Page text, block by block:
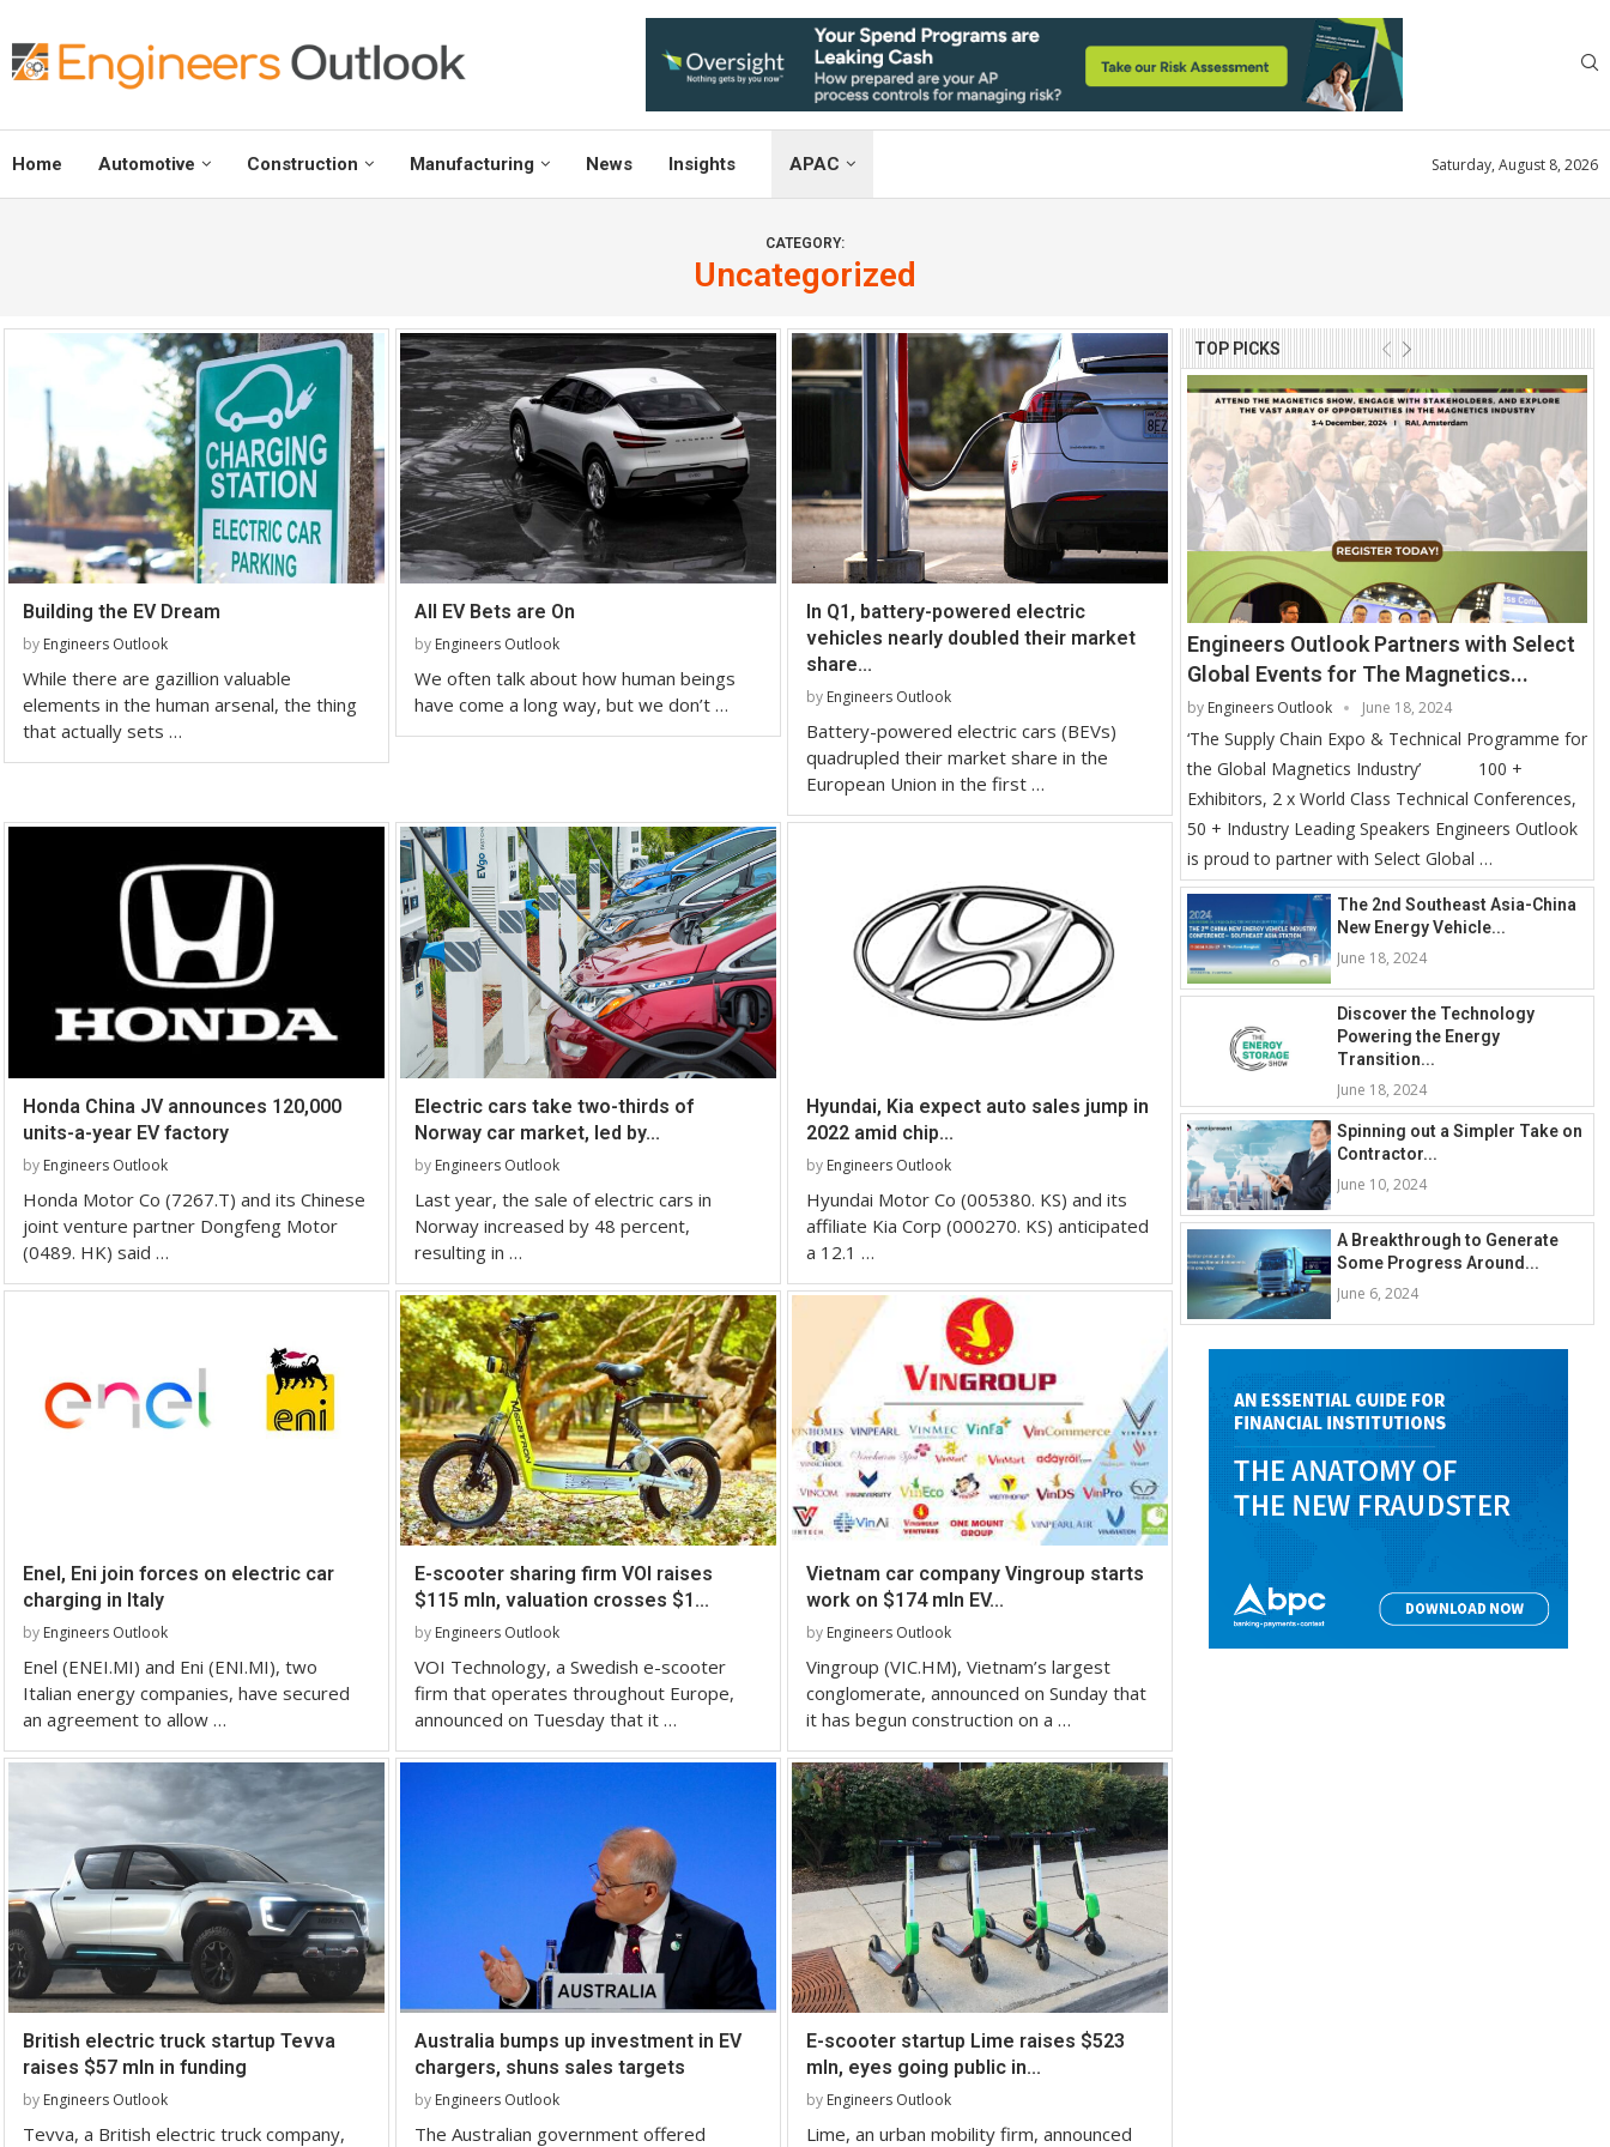
Home Automotive Construction Manufacturing News Insights APAC Saturday, August 8, 2026
CATEGORY:
Uncategorized
Building the EV Dream
by Engineers Outlook
While there are gazillion valuable
elements in the human arsenal, the thing
that actually sets …
All EV Bets are On
by Engineers Outlook
We often talk about how human beings
have come a long way, but we don’t …
In Q1, battery-powered electric
vehicles nearly doubled their market
share...
by Engineers Outlook
Battery-powered electric cars (BEVs)
quadrupled their market share in the
European Union in the first …
Honda China JV announces 120,000
units-a-year EV factory
by Engineers Outlook
Honda Motor Co (7267.T) and its Chinese
joint venture partner Dongfeng Motor
(0489. HK) said …
Electric cars take two-thirds of
Norway car market, led by...
by Engineers Outlook
Last year, the sale of electric cars in
Norway increased by 48 percent,
resulting in …
Hyundai, Kia expect auto sales jump in
2022 amid chip...
by Engineers Outlook
Hyundai Motor Co (005380. KS) and its
affiliate Kia Corp (000270. KS) anticipated
a 12.1 …
Enel, Eni join forces on electric car
charging in Italy
by Engineers Outlook
Enel (ENEI.MI) and Eni (ENI.MI), two
Italian energy companies, have secured
an agreement to allow …
E-scooter sharing firm VOI raises
$115 mln, valuation crosses $1...
by Engineers Outlook
VOI Technology, a Swedish e-scooter
firm that operates throughout Europe,
announced on Tuesday that it …
Vietnam car company Vingroup starts
work on $174 mln EV...
by Engineers Outlook
Vingroup (VIC.HM), Vietnam’s largest
conglomerate, announced on Sunday that
it has begun construction on a …
British electric truck startup Tevva
raises $57 mln in funding
by Engineers Outlook
Tevva, a British electric truck company,
Australia bumps up investment in EV
chargers, shuns sales targets
by Engineers Outlook
The Australian government offered
E-scooter startup Lime raises $523
mln, eyes going public in...
by Engineers Outlook
Lime, an urban mobility firm, announced
TOP PICKS
Engineers Outlook Partners with Select
Global Events for The Magnetics...
by Engineers Outlook June 18, 2024
‘The Supply Chain Expo & Technical Programme for
the Global Magnetics Industry’ 100 +
Exhibitors, 2 x World Class Technical Conferences,
50 + Industry Leading Speakers Engineers Outlook
is proud to partner with Select Global …
The 2nd Southeast Asia-China
New Energy Vehicle...
June 18, 2024
Discover the Technology
Powering the Energy
Transition...
June 18, 2024
Spinning out a Simpler Take on
Contractor...
June 10, 2024
A Breakthrough to Generate
Some Progress Around...
June 6, 2024